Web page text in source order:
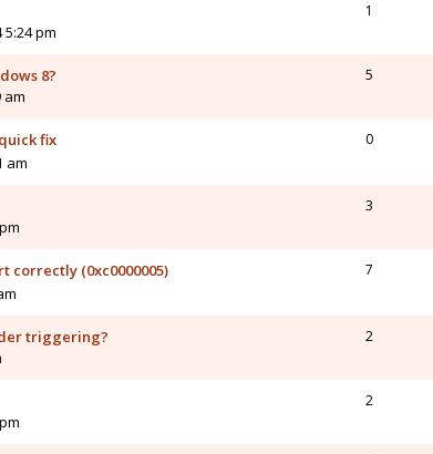
5:24 pm
1
8?
am
5
fix
am
0
3
correctly (0xc0000005)
7
triggering?
2
2